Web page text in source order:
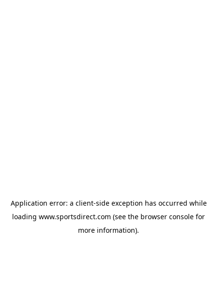
Application error: a client-side exception has occurred while
loading www.sportsdirect.com (see the browser console for
more information).